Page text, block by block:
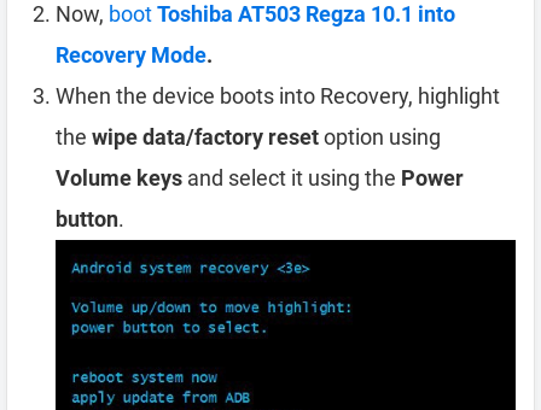
Now, bootToshiba AT503 Regza 10.1 into
Recovery Mode.
When the device boots into Recovery, highlight
the wipe data/factory resetoption using
Volume keys and select it using the Power
button.